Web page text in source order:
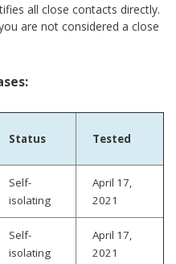
all close contacts directly.
are not considered a close
Status Tested
Self-
isolating
April 17,
2021
Self-
isolating
April 17,
2021